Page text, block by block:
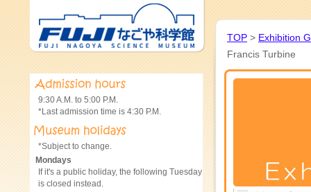
TOP > Exhibition
Francis Turbine
9:30 A.M. to 5:00 P.M.
*Last admission time is 4:30 P.M.
*Subject to change.
Mondays
If it's a public holiday, the following Tuesday
is closed instead.